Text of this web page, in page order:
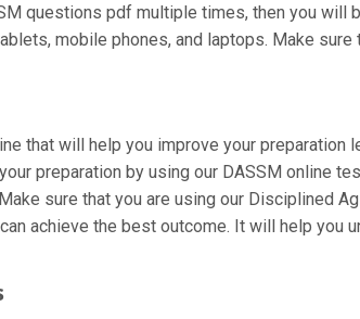
questions pdf multiple times, then you will
mobile phones, and laptops. Make
that will help you improve your
preparation by using our DASSM online
sure that you are using our Disciplined
achieve the best outcome. It will help you